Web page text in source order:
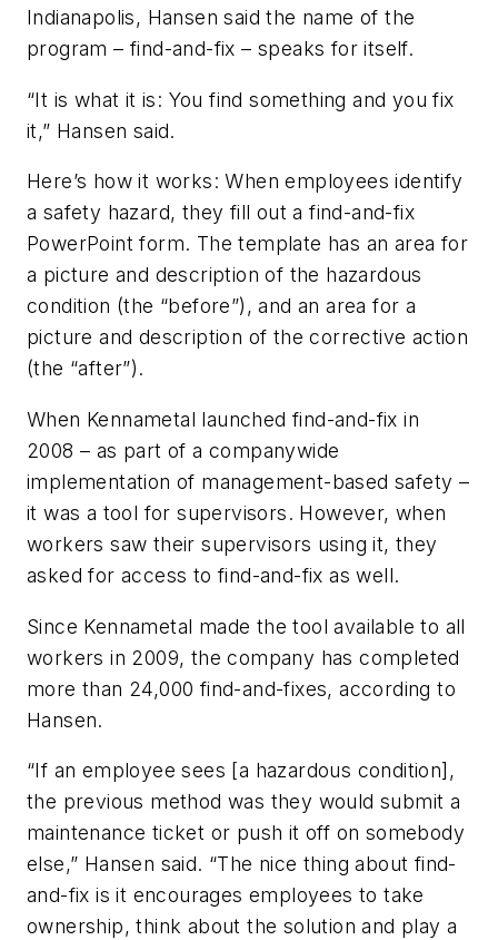
Indianapolis, Hansen said the name of the
program – find-and-fix – speaks for itself.
“It is what it is: You find something and you fix
it,” Hansen said.
Here’s how it works: When employees identify
a safety hazard, they fill out a find-and-fix
PowerPoint form. The template has an area for
a picture and description of the hazardous
condition (the “before”), and an area for a
picture and description of the corrective action
(the “after”).
When Kennametal launched find-and-fix in
2008 – as part of a companywide
implementation of management-based safety –
it was a tool for supervisors. However, when
workers saw their supervisors using it, they
asked for access to find-and-fix as well.
Since Kennametal made the tool available to all
workers in 2009, the company has completed
more than 24,000 find-and-fixes, according to
Hansen.
“If an employee sees [a hazardous condition],
the previous method was they would submit a
maintenance ticket or push it off on somebody
else,” Hansen said. “The nice thing about find-
and-fix is it encourages employees to take
ownership, think about the solution and play a